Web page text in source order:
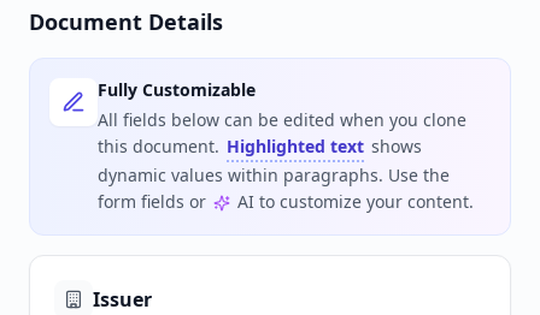
Document Details
Fully Customizable
All fields below can be edited when you clone
this document. Highlighted text shows
dynamic values within paragraphs. Use the
form fields or
AI to customize your content.
Issuer